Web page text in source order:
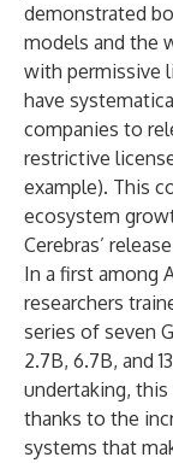
demonstrated
models and the
with permissive
have
companies to
restrictive
example). This
ecosystem
Cerebras’
In a first among
researchers
series of seven
2.7B, 6.7B, and
undertaking,
thanks to the
systems that